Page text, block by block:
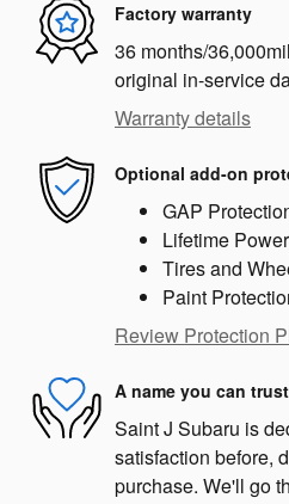
Factory warranty
36 months/
original in-service
Warranty details
Optional add-on
GAP
Lifetime
Tires and
Paint
Review Protection
A name you can trust
Saint J Subaru is
satisfaction before,
purchase. We'll go